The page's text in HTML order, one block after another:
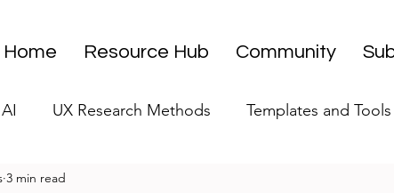
Home Resource Hub Community
UX Research Methods Templates and Tools
UX Research Strategy
3 min read